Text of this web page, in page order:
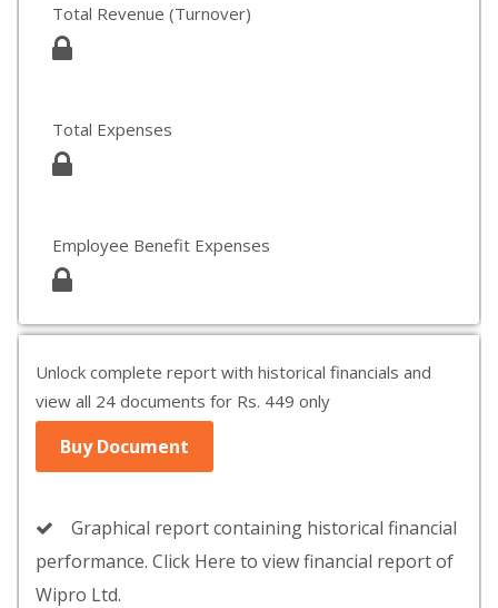
Total Revenue (Turnover)
Total Expenses
Employee Benefit Expenses
Unlock complete report with historical financials and
view all 24 documents for Rs. 449 only
Buy Document
Graphical report containing historical financial
performance. Click Here to view financial report of
Wipro Ltd.